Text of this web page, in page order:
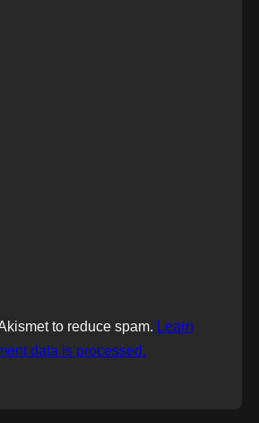
to reduce spam. Learn
data is processed.